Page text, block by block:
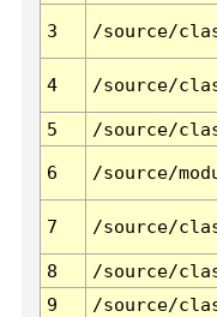
3 /source/
4 /source/
5
/source/
6 /source/
7 /source/
8
/source/
9
/source/